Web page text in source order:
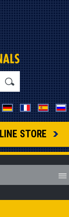
STORE